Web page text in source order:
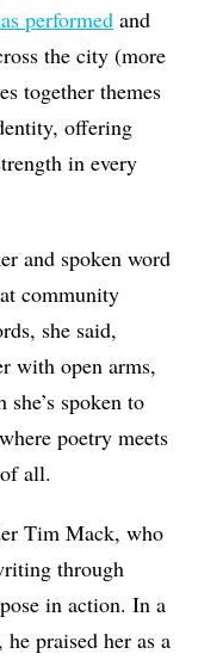
performed and
the city (more
together themes
offering
in every
and spoken word
community
she said,
with open arms,
spoken to
poetry meets
all.
Tim Mack, who
through
in action. In a
praised her as a